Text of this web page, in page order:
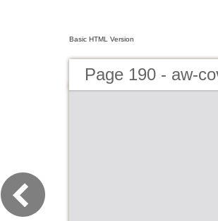
Basic HTML Version
Page 190 - aw-